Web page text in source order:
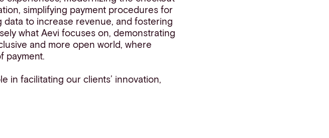
simplifying payment procedures for
data to increase revenue, and fostering
what Aevi focuses on, demonstrating
and more open world, where
payment.
in facilitating our clients’ innovation,